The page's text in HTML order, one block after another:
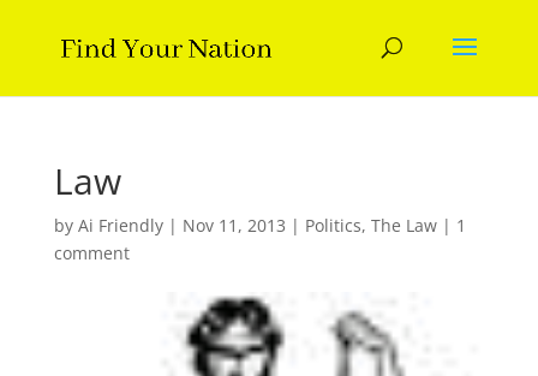
Law
by Ai Friendly| Nov 11, 2013 | Politics, The Law| 1
comment